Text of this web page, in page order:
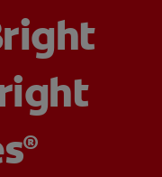
EN (CA)
®